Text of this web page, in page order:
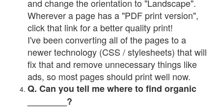
and change the orientation to "Landscape".
Wherever a page has a "PDF print version",
click that link for a better quality print!
I've been converting all of the pages to a
newer technology (CSS / stylesheets) that will
fix that and remove unnecessary things like
ads, so most pages should print well now.
Q. Can you tell me where to find organic
________?